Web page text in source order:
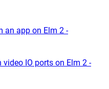
an app on Elm 2 -
IO ports on Elm 2 -